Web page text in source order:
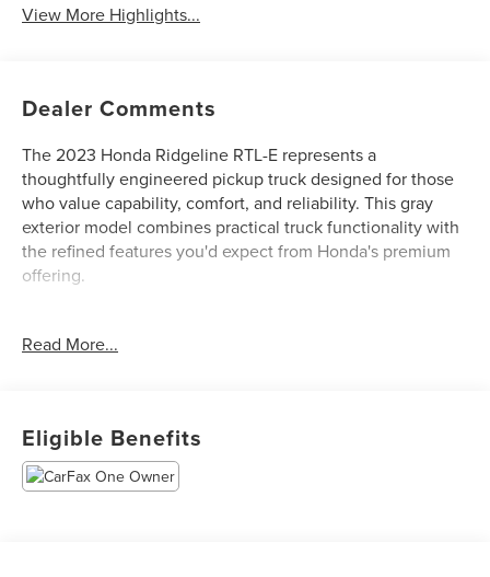
View More Highlights...
Dealer Comments
The 2023 Honda Ridgeline RTL-E represents a
thoughtfully engineered pickup truck designed for those
who value capability, comfort, and reliability. This gray
exterior model combines practical truck functionality with
the refined features you'd expect from Honda's premium
offering.
features:
- Android Auto and Apple CarPlay integration
- Honda Satellite-Linked Navigation System
- Leather interior with heated front bucket seats
Read More...
Eligible Benefits